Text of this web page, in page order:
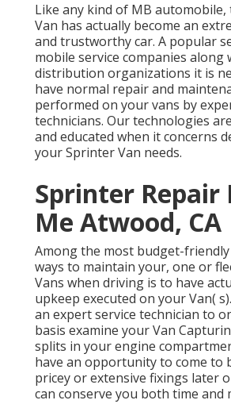
Like any kind of MB
Van has actually become an
and trustworthy car. A popular
mobile service companies along
distribution organizations it is
have normal repair and
performed on your vans by
technicians. Our technologies
and educated when it concerns
your Sprinter Van needs.
Sprinter Repair
Me Atwood, CA
Among the most budget-
ways to maintain your, one or
Vans when driving is to have
upkeep executed on your Van(
an expert service technician to
basis examine your Van
splits in your engine
have an opportunity to come to
pricey or extensive fixings later
can conserve you both time and